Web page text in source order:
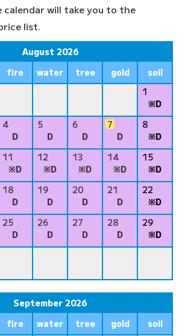
will take you to the
list.
August 2026
fire water tree gold
soil
1
※D
4
D
5
D
6
D
7
D
8
※D
11
※D
12
※D
13
※D
14
※D
15
※D
18
D
19
D
20
D
21
D
22
※D
25
D
26
D
27
D
28
D
29
※D
September 2026
fire water tree gold
soil